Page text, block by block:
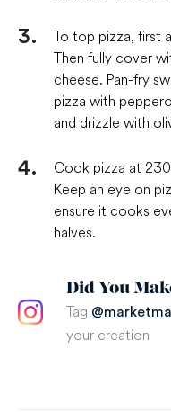
To top pizza, first
Then fully cover
cheese. Pan-fry
pizza with
and drizzle with
Cook pizza at
Keep an eye on
ensure it cooks
halves.
Did You
Tag
your creation